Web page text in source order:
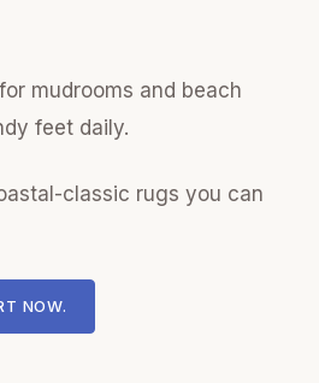
mudrooms and beach
feet daily.
classic rugs you can
NOW.